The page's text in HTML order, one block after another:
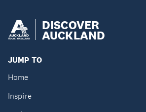
DISCOVER
AUCKLAND
JUMP TO
Home
Inspire